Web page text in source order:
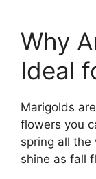
Why
Ideal
Marigolds
flowers you
spring all
shine as fall